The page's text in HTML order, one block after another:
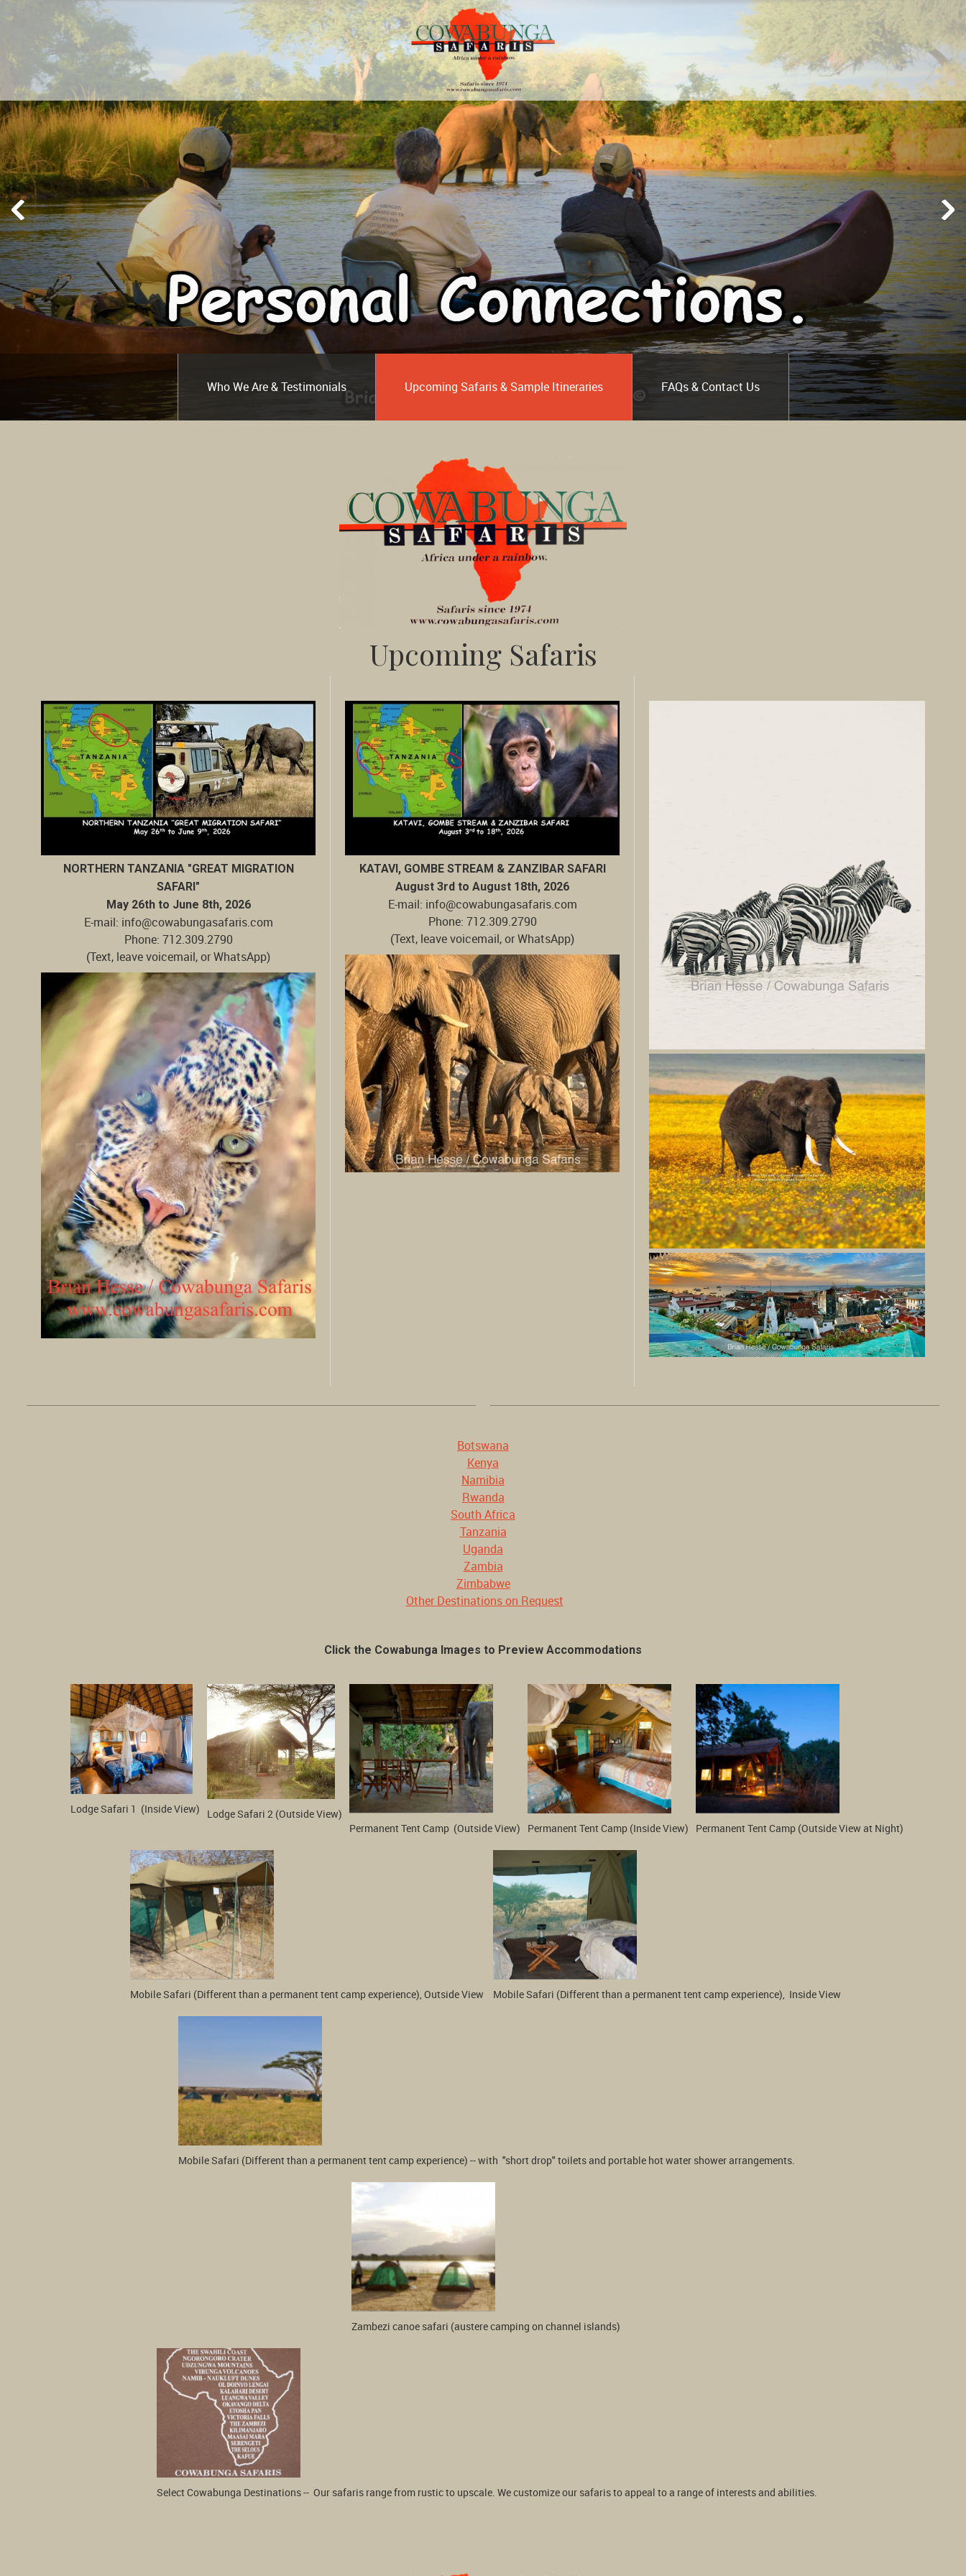
Who We Are & Testimonials Upcoming Safaris & Sample Itineraries FAQs & Contact Us
Upcoming Safaris
NORTHERN TANZANIA "GREAT MIGRATION
SAFARI"
May 26th to June 8th, 2026
E-mail: info@cowabungasafaris.com
Phone: 712.309.2790
(Text, leave voicemail, or WhatsApp)
KATAVI, GOMBE STREAM & ZANZIBAR SAFARI
August 3rd to August 18th, 2026
E-mail: info@cowabungasafaris.com
Phone: 712.309.2790
(Text, leave voicemail, or WhatsApp)
Botswana
Kenya
Namibia
Rwanda
South Africa
Tanzania
Uganda
Zambia
Zimbabwe
Other Destinations on Request
Click the Cowabunga Images to Preview Accommodations
Lodge Safari 1  (Inside View)
Lodge Safari 2 (Outside View)
Permanent Tent Camp  (Outside View)
Permanent Tent Camp (Inside View) Permanent Tent Camp (Outside View at Night)
Mobile Safari (Different than a permanent tent camp experience), Outside View Mobile Safari (Different than a permanent tent camp experience),  Inside View
Mobile Safari (Different than a permanent tent camp experience) -- with  "short drop" toilets and portable hot water shower arrangements.
Zambezi canoe safari (austere camping on channel islands)
Select Cowabunga Destinations --  Our safaris range from rustic to upscale. We customize our safaris to appeal to a range of interests and abilities.